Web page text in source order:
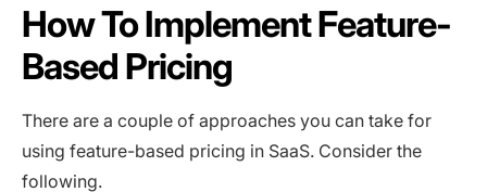
How To Implement Feature-
Based Pricing
There are a couple of approaches you can take for
using feature-based pricing in SaaS. Consider the
following.